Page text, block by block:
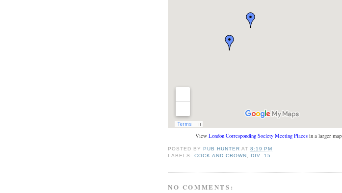
View London Corresponding Society Meeting Places in a larger map
POSTED BYPUB HUNTER AT8:19 PM
LABELS:COCK AND CROWN ,DIV. 15
NO COMMENTS: